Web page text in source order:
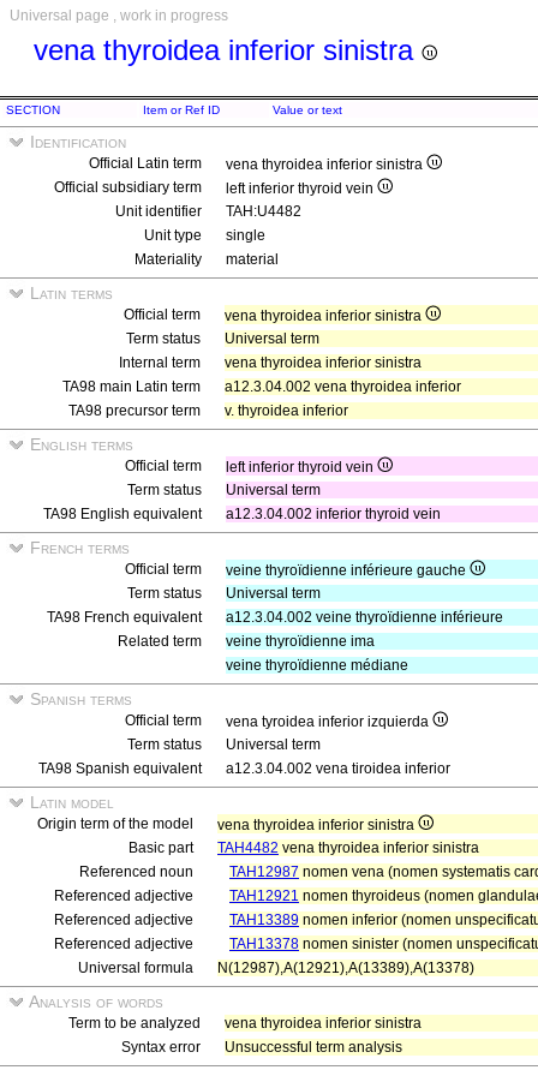
Universal page , work in progress
vena thyroidea inferior sinistra
SECTION Item or Ref ID Value or text
Identification
Official Latin term
vena thyroidea inferior sinistra
Official subsidiary term
left inferior thyroid vein
Unit identifier
TAH:U4482
Unit type
single
Materiality
material
Latin terms
Official term
vena thyroidea inferior sinistra
Term status
Universal term
Internal term
vena thyroidea inferior sinistra
TA98 main Latin term
a12.3.04.002 vena thyroidea inferior
TA98 precursor term
v. thyroidea inferior
English terms
Official term
left inferior thyroid vein
Term status
Universal term
TA98 English equivalent
a12.3.04.002 inferior thyroid vein
French terms
Official term
veine thyroïdienne inférieure gauche
Term status
Universal term
TA98 French equivalent
a12.3.04.002 veine thyroïdienne inférieure
Related term
veine thyroïdienne ima
veine thyroïdienne médiane
Spanish terms
Official term
vena tyroidea inferior izquierda
Term status
Universal term
TA98 Spanish equivalent
a12.3.04.002 vena tiroidea inferior
Latin model
Origin term of the model
vena thyroidea inferior sinistra
Basic part
TAH4482 vena thyroidea inferior sinistra
Referenced noun
TAH12987 nomen vena (nomen systematis
Referenced adjective
TAH12921 nomen thyroideus (nomen
Referenced adjective
TAH13389 nomen inferior (nomen
Referenced adjective
TAH13378 nomen sinister (nomen
Universal formula
N(12987),A(12921),A(13389),A(13378)
Analysis of words
Term to be analyzed
vena thyroidea inferior sinistra
Syntax error
Unsuccessful term analysis